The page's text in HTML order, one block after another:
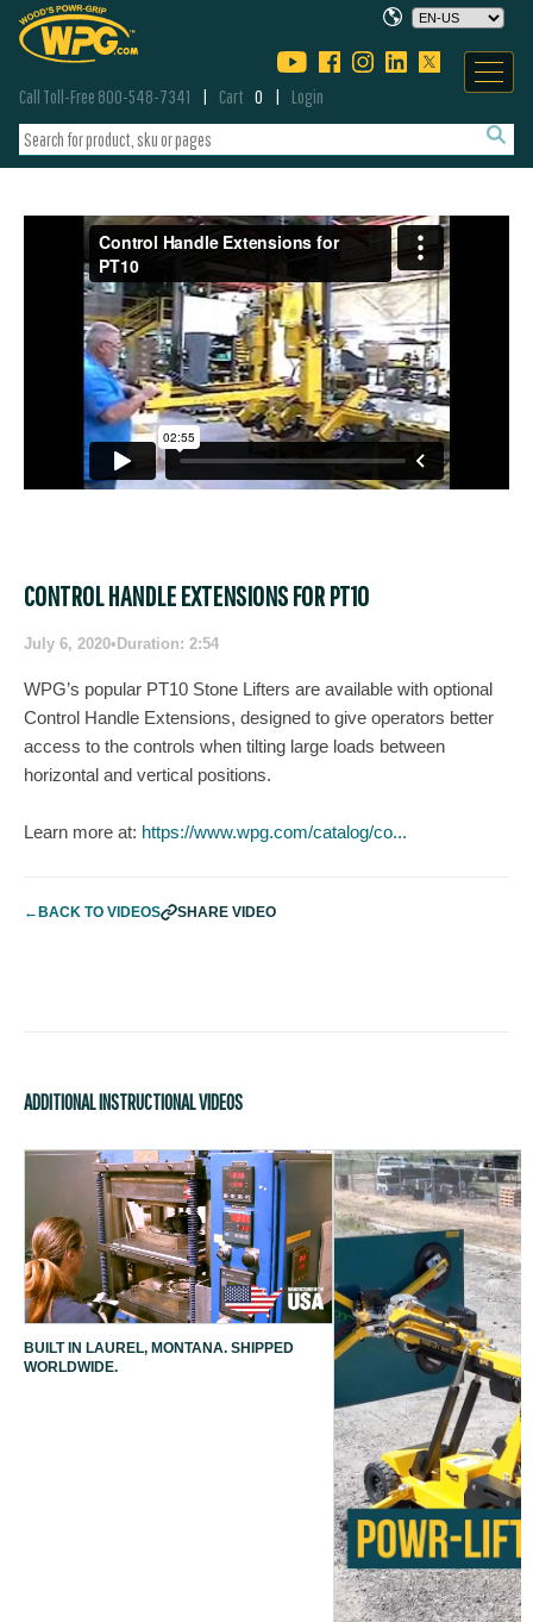
Call Toll-Free 800-548-7341 Cart 0 Login
CONTROL HANDLE EXTENSIONS FOR PT10
July 6, 2020•Duration: 2:54
WPG’s popular PT10 Stone Lifters are available with optional
Control Handle Extensions, designed to give operators better
access to the controls when tilting large loads between
horizontal and vertical positions.
Learn more at: https://www.wpg.com/catalog/co...
←BACK TO VIDEOS SHARE VIDEO
ADDITIONAL INSTRUCTIONAL VIDEOS
BUILT IN LAUREL, MONTANA. SHIPPED
WORLDWIDE.